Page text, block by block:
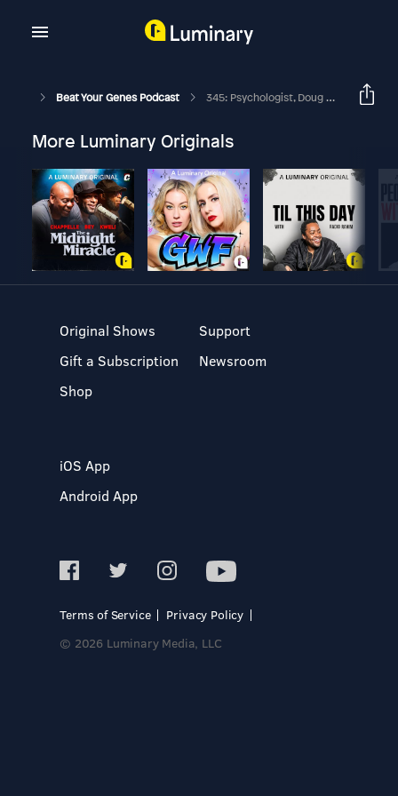
Beat Your Genes Podcast 345: Psychologist, Doug Lisle, PhD, Weights In On The US Election… What Is Morality?
More Luminary Originals
Original Shows
Gift a Subscription
Shop
Support
Newsroom
iOS App
Android App
Terms of Service
Privacy Policy
© 2026 Luminary Media, LLC